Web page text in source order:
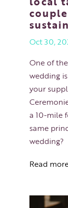
Oct 30,
One of
wedding
your
a 10-mile
same
wedding?
Read